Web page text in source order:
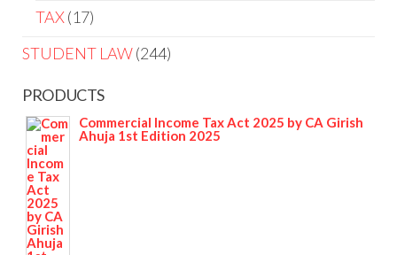
TAX 17
STUDENT LAW 244
PRODUCTS
Commercial Income Tax Act 2025 by CA Girish
Ahuja 1st Edition 2025